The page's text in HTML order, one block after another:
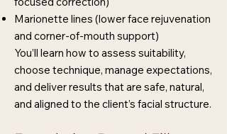
Marionette lines (lower face rejuvenation
and corner-of-mouth support)
You’ll learn how to assess suitability,
choose technique, manage expectations,
and deliver results that are safe, natural,
and aligned to the client’s facial structure.